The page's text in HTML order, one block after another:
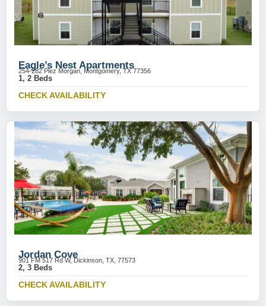
Eagle’s Nest Apartments
254-282 Plez Morgan, Montgomery, TX 77356
1, 2 Beds
CHECK AVAILABILITY
Jordan Cove
901 FM 517 Rd W, Dickinson, TX, 77573
2, 3 Beds
CHECK AVAILABILITY